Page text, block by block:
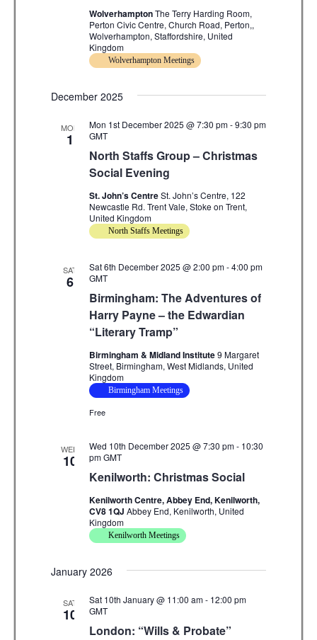
a
n
V
i
s
v
i
g
a
t
n
WolverhamptonThe Terry Harding Room,
Perton Civic Centre, Church Road, Perton,,
Wolverhampton, Staffordshire, United
Kingdom
Wolverhampton Meetings
December 2025
MON
1
North Staffs Group – Christmas
Social Evening
Mon 1st December 2025 @ 7:30 pm-9:30 pm
GMT
St. John’s CentreSt. John’s Centre, 122
Newcastle Rd. Trent Vale, Stoke on Trent,
United Kingdom
North Staffs Meetings
SAT
6
Birmingham: The Adventures of
Harry Payne – the Edwardian
“Literary Tramp”
Sat 6th December 2025 @ 2:00 pm-4:00 pm
GMT
Birmingham & Midland Institute9 Margaret
Street, Birmingham, West Midlands, United
Kingdom
Birmingham Meetings
Free
WED
10
Kenilworth: Christmas Social
Wed 10th December 2025 @ 7:30 pm- 10:30
pmGMT
Kenilworth Centre, Abbey End, Kenilworth,
CV8 1QJ Abbey End, Kenilworth, United
Kingdom
Kenilworth Meetings
January 2026
SAT
10
London: “Wills & Probate”
Sat 10th January @ 11:00 am- 12:00 pm
GMT